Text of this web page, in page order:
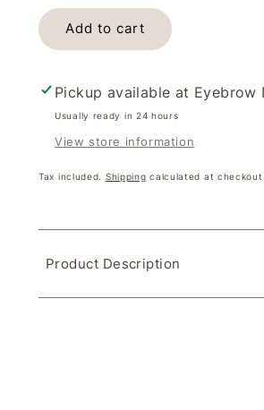
Medik8
Night
Vitamin
A
Vitamin
A
Add to cart
Pickup available at Eyebrow
Usually ready in 24 hours
View store information
Tax included. Shipping calculated at checkout.
Product Description